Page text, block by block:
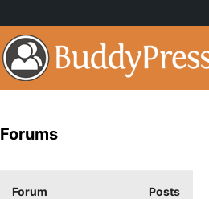
Forums
Forum Posts